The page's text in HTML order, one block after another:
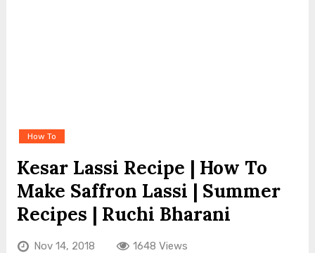
How To
Kesar Lassi Recipe | How To
Make Saffron Lassi | Summer
Recipes | Ruchi Bharani
Nov 14, 2018 1648 Views